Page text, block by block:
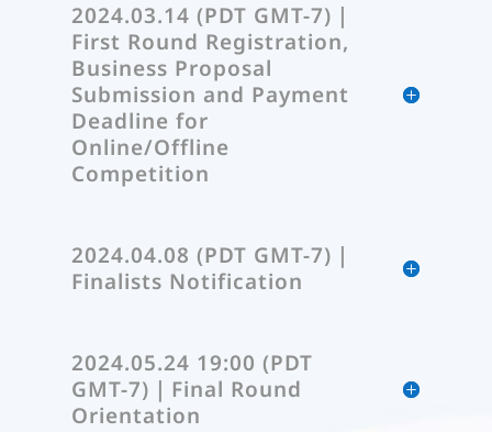
2024.03.14 (PDT GMT-7)｜
First Round Registration,
Business Proposal
Submission and Payment
Deadline for
Online/Offline
Competition
2024.04.08 (PDT GMT-7)｜
Finalists Notification
2024.05.24 19:00 (PDT
GMT-7)｜Final Round
Orientation